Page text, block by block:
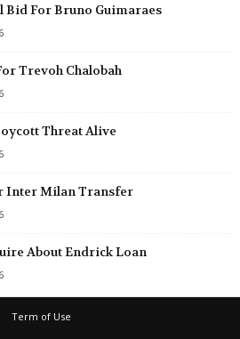
Bid For Bruno Guimaraes
Trevoh Chalobah
Threat Alive
Inter Milan Transfer
About Endrick Loan
Term of Use